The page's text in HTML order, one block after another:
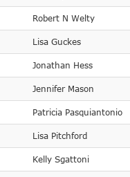
Robert N Welty
Lisa Guckes
Jonathan Hess
Jennifer Mason
Patricia Pasquiantonio
Lisa Pitchford
Kelly Sgattoni